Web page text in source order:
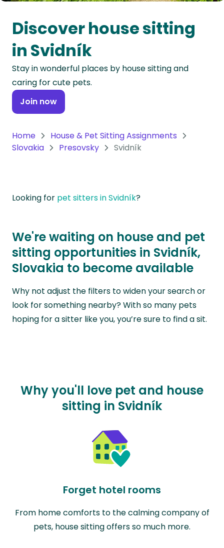
Oceania
Continent
South
America
Continent
Antarctica
Discover house sitting
in Svidník
Stay in wonderful places by house sitting and
caring for cute pets.
Join now
Home
House & Pet Sitting Assignments
Slovakia
Presovsky Svidník
Looking for pet sitters in Svidník?
We're waiting on house and pet
sitting opportunities in Svidník,
Slovakia to become available
Why not adjust the filters to widen your search or
look for something nearby? With so many pets
hoping for a sitter like you, you’re sure to find a sit.
Why you'll love pet and house
sitting in Svidník
Forget hotel rooms
From home comforts to the calming company of
pets, house sitting offers so much more.